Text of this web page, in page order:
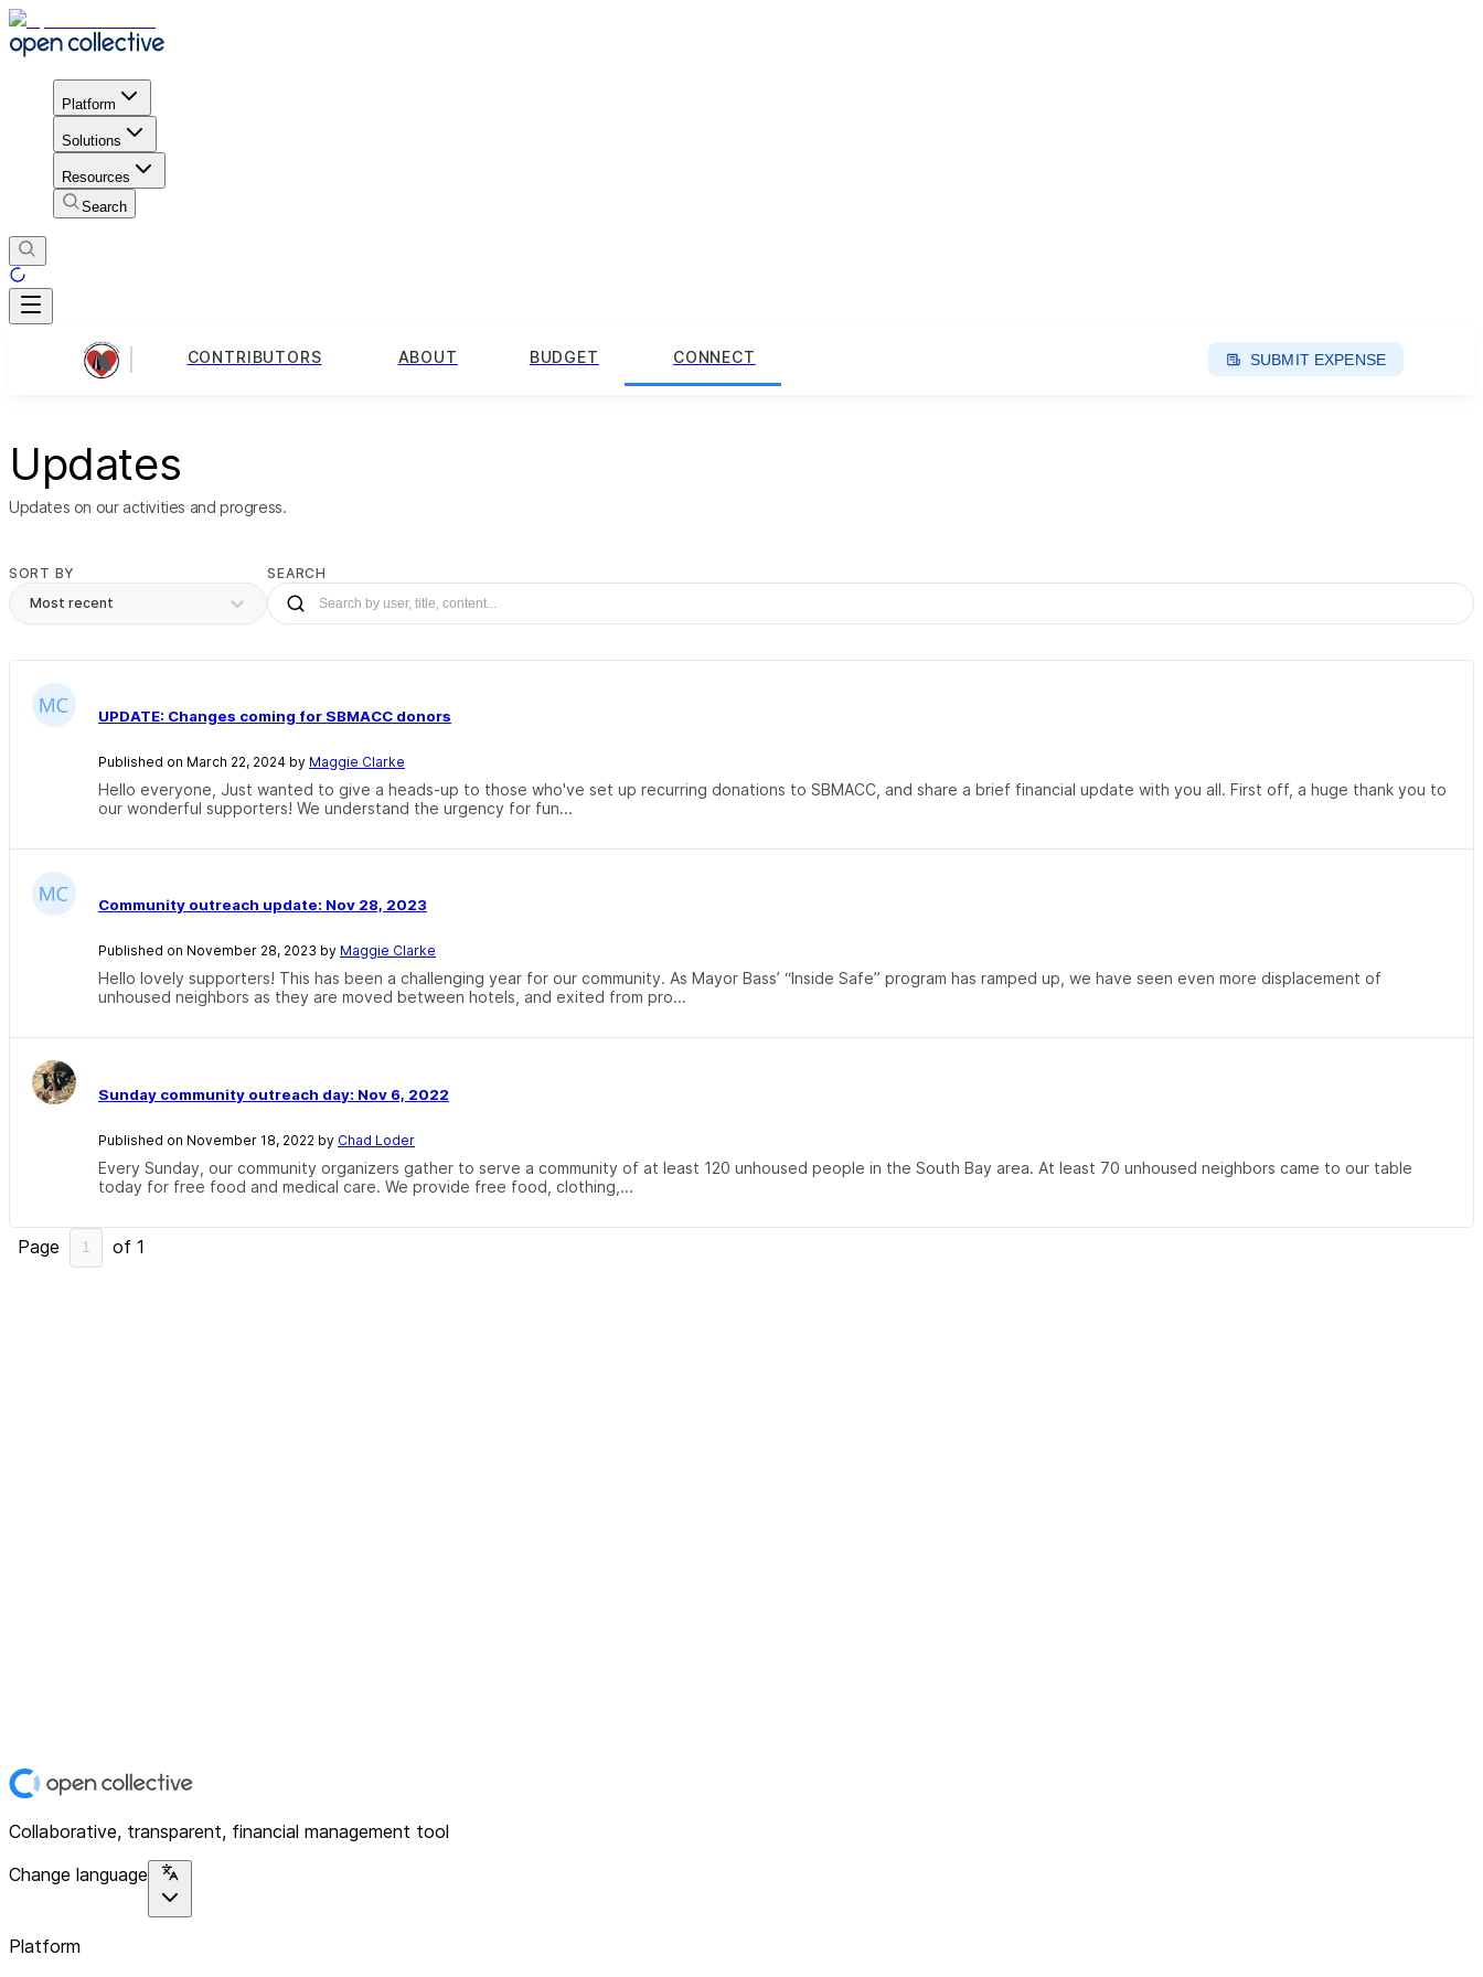
Platform
Solutions
Resources
Search
CONTRIBUTORS ABOUT BUDGET CONNECT SUBMIT EXPENSE
Updates
Updates on our activities and progress.
SORT BY
Most recent
SEARCH
UPDATE: Changes coming for SBMACC donors
Published on March 22, 2024 by Maggie Clarke
Hello everyone, Just wanted to give a heads-up to those who've set up recurring donations to SBMACC, and share a brief financial update with you all. First off, a huge thank you to
our wonderful supporters! We understand the urgency for fun...
Community outreach update: Nov 28, 2023
Published on November 28, 2023 by Maggie Clarke
Hello lovely supporters! This has been a challenging year for our community. As Mayor Bass’ “Inside Safe” program has ramped up, we have seen even more displacement of
unhoused neighbors as they are moved between hotels, and exited from pro...
Sunday community outreach day: Nov 6, 2022
Published on November 18, 2022 by Chad Loder
Every Sunday, our community organizers gather to serve a community of at least 120 unhoused people in the South Bay area. At least 70 unhoused neighbors came to our table
today for free food and medical care. We provide free food, clothing,...
Page of 1
Collaborative, transparent, financial management tool
Change language
Platform